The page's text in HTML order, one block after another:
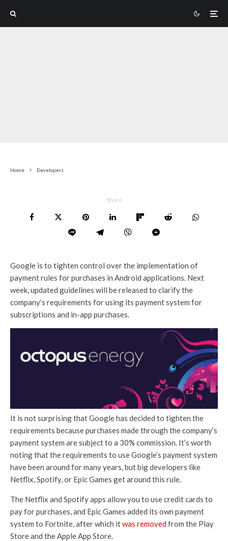
Home Developers
Share
Google is to tighten control over the implementation of
payment rules for purchases in Android applications. Next
week, updated guidelines will be released to clarify the
company’s requirements for using its payment system for
subscriptions and in-app purchases.
It is not surprising that Google has decided to tighten the
requirements because purchases made through the company’s
payment system are subject to a 30% commission. It’s worth
noting that the requirements to use Google’s payment system
have been around for many years, but big developers like
Netflix, Spotify, or Epic Games get around this rule.
The Netflix and Spotify apps allow you to use credit cards to
pay for purchases, and Epic Games added its own payment
system to Fortnite, after which itwas removedfrom the Play
Store and the Apple App Store.